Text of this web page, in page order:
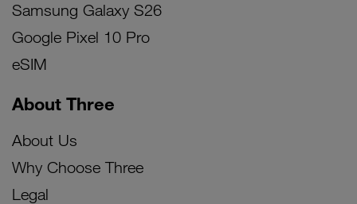
Samsung Galaxy S26
Google Pixel 10 Pro
eSIM
About Three
About Us
Why Choose Three
Legal